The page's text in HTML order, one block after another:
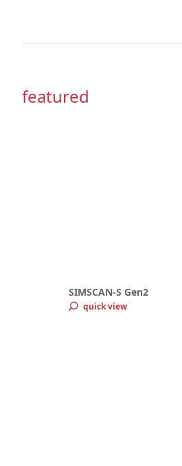
featured
SIMSCAN-S Gen2
quick view